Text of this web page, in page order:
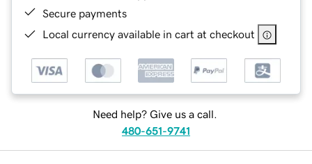
Secure payments
Local currency available in cart at checkout
Need help? Give us a call.
480-651-9741